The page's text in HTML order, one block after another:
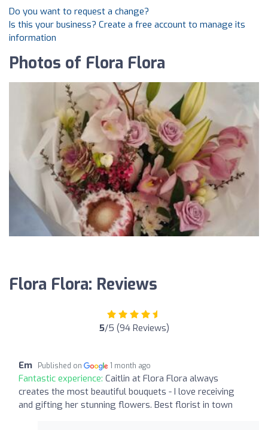
Do you want to request a change?
Is this your business? Create a free account to manage its
information
Photos of Flora Flora
Flora Flora: Reviews
5/5 (94 Reviews)
Em Published on 1 month ago
Fantastic experience: Caitlin at Flora Flora always
creates the most beautiful bouquets - I love receiving
and gifting her stunning flowers. Best florist in town